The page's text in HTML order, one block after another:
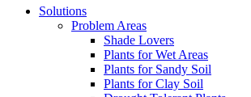
Solutions
Problem Areas
Shade Lovers
Plants for Wet Areas
Plants for Sandy Soil
Plants for Clay Soil